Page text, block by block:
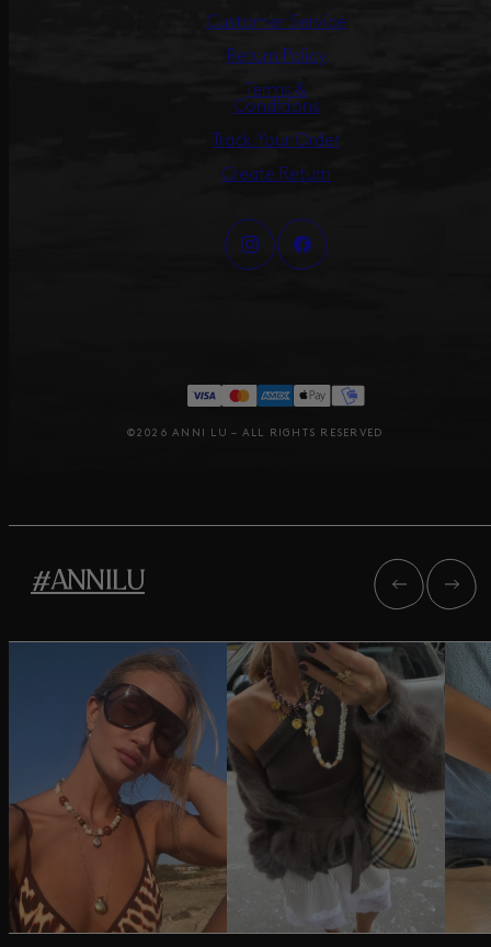
Customer Service
Return Policy
Terms &
Conditions
Track Your Order
Create Return
©2026 ANNI LU – ALL RIGHTS RESERVED
#ANNILU